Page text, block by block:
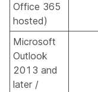
Office 365
hosted)
Microsoft
Outlook
2013 and
later /